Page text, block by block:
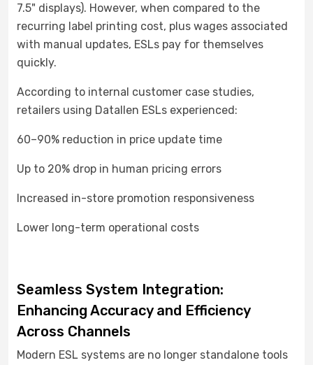
7.5" displays). However, when compared to the
recurring label printing cost, plus wages associated
with manual updates, ESLs pay for themselves
quickly.
According to internal customer case studies,
retailers using Datallen ESLs experienced:
60–90% reduction in price update time
Up to 20% drop in human pricing errors
Increased in-store promotion responsiveness
Lower long-term operational costs
Seamless System Integration:
Enhancing Accuracy and Efficiency
Across Channels
Modern ESL systems are no longer standalone tools